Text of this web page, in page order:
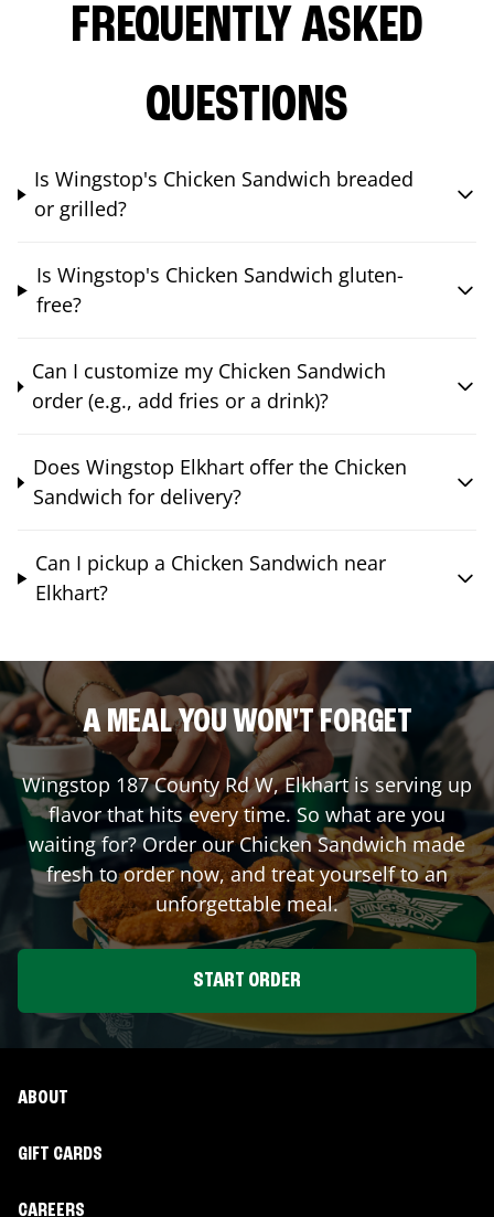
FREQUENTLY ASKED
QUESTIONS
Is Wingstop's Chicken Sandwich breaded
or grilled?
Is Wingstop's Chicken Sandwich gluten-
free?
Can I customize my Chicken Sandwich
order (e.g., add fries or a drink)?
Does Wingstop Elkhart offer the Chicken
Sandwich for delivery?
Can I pickup a Chicken Sandwich near
Elkhart?
A MEAL YOU WON'T FORGET
Wingstop 187 County Rd W,Elkhartis serving up
flavor that hits every time. So what are you
waiting for? Order our Chicken Sandwich made
fresh to order now, and treat yourself to an
unforgettable meal.
START ORDER
ABOUT
GIFT CARDS
CAREERS